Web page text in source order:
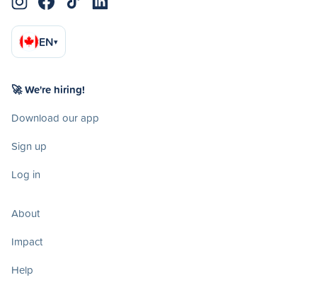
EN▾
🚀 We're hiring!
Download our app
Sign up
Log in
About
Impact
Help